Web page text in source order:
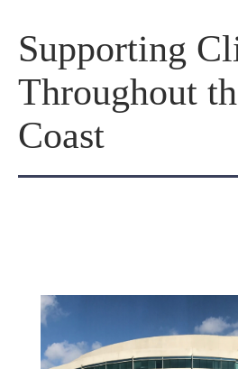
Supporting
Throughout
Coast